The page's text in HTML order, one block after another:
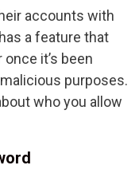
accounts with
a feature that
it’s been
purposes.
who you allow